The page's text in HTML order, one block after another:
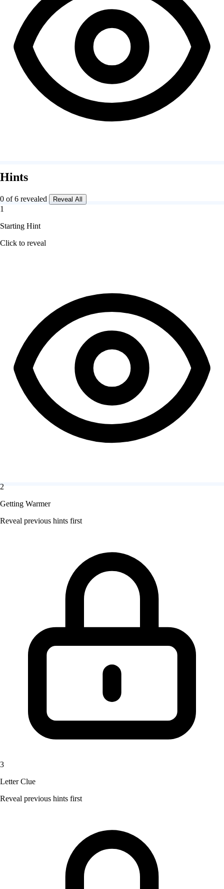
Hints
0 of 6 revealed Reveal All
1
Starting Hint
Click to reveal
2
Getting Warmer
Reveal previous hints first
3
Letter Clue
Reveal previous hints first